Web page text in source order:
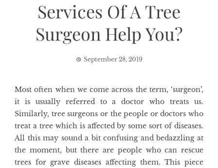
Services Of A Tree
Surgeon Help You?
September 28, 2019
Most often when we come across the term, ‘surgeon’,
it is usually referred to a doctor who treats us.
Similarly, tree surgeons or the people or doctors who
treat a tree which is affected by some sort of diseases.
All this may sound a bit confusing and bedazzling at
the moment, but there are people who can rescue
trees for grave diseases affecting them. This piece